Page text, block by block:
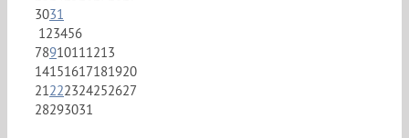
3031
123456
78910111213
14151617181920
21222324252627
28293031